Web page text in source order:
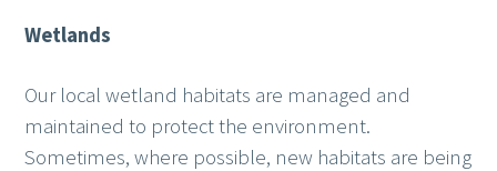
Wetlands
Our local wetland habitats are managed and
maintained to protect the environment.
Sometimes, where possible, new habitats are being